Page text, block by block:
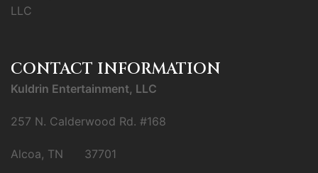
LLC
CONTACT INFORMATION
Kuldrin Entertainment, LLC
257 N. Calderwood Rd. #168
Alcoa, TN 37701